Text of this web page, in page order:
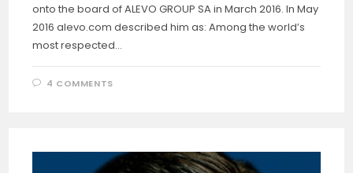
onto the board of ALEVO GROUP SA in March 2016. In May
2016 alevo.com described him as: Among the world’s
most respected…
4 COMMENTS